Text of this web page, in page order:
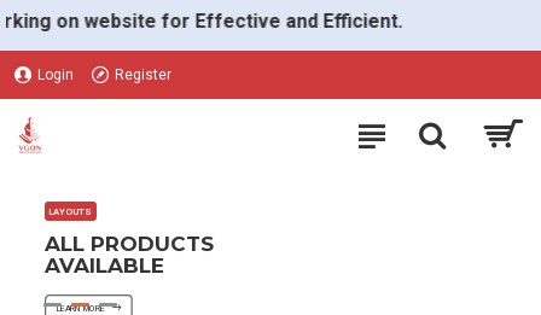
VGON
on website for Effective and Efficient.
Login Register
LAYOUTS
ALL PRODUCTS
AVAILABLE
LEARN MORE